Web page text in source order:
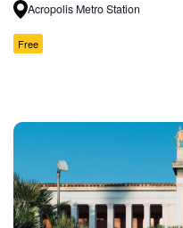
Acropolis Metro Station
Free